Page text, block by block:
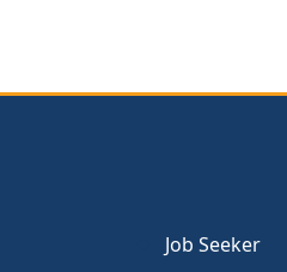
Job Seeker